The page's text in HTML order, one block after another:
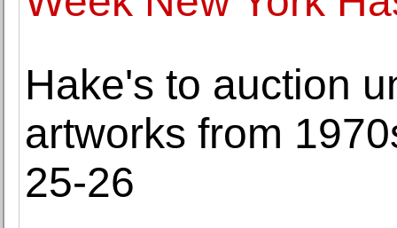
Hake's to auction
artworks from
25-26